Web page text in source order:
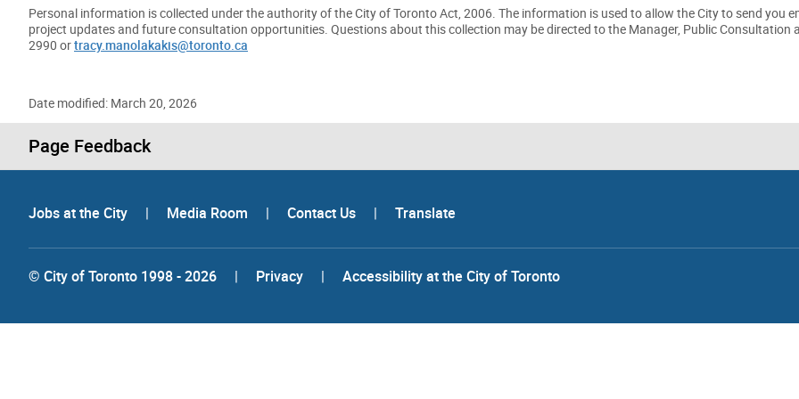
Personal information is collected under the authority of the City of Toronto Act, 2006. The information is used to allow the City to send you
project updates and future consultation opportunities. Questions about this collection may be directed to the Manager, Public Consultation
2990 ortracy.manolakakis@toronto.ca
Date modified: March 20, 2026
Page Feedback
Jobs at the City | Media Room | Contact Us | Translate
© City of Toronto 1998 - 2026 | Privacy | Accessibility at the City of Toronto